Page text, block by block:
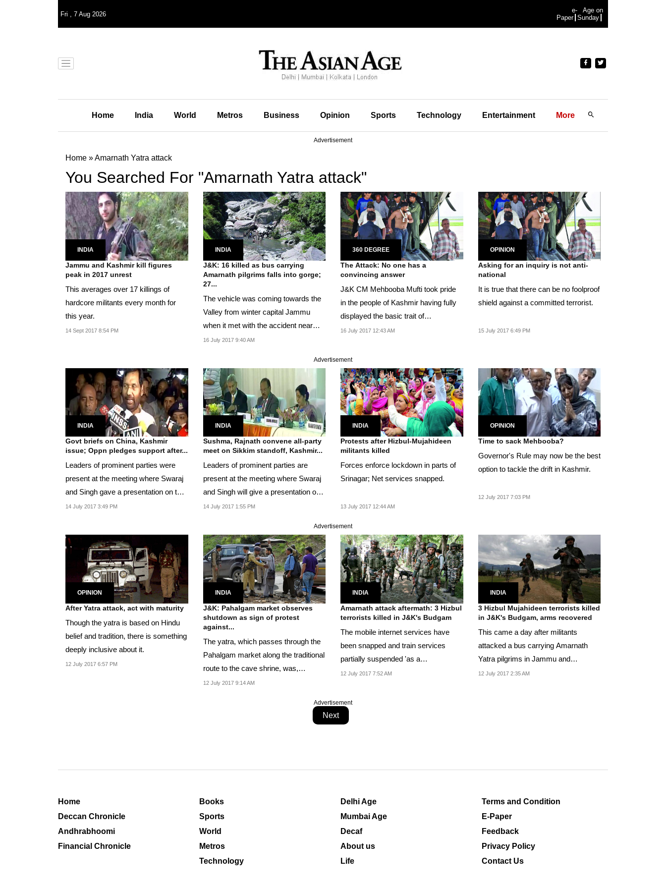
Fri , 7 Aug 2026
e-
Paper
Age on
Sunday
Home India World Metros Business Opinion Sports Technology Entertainment More
Advertisement
Home »Amarnath Yatra attack
You Searched For "Amarnath Yatra attack"
INDIA
Jammu and Kashmir kill figures
peak in 2017 unrest
This averages over 17 killings of
hardcore militants every month for
this year.
14 Sept 2017 8:54 PM
INDIA
J&K: 16 killed as bus carrying
Amarnath pilgrims falls into gorge;
27...
The vehicle was coming towards the
Valley from winter capital Jammu
when it met with the accident near
Ramban.
16 July 2017 9:40 AM
360 DEGREE
The Attack: No one has a
convincing answer
J&K CM Mehbooba Mufti took pride
in the people of Kashmir having fully
displayed the basic trait of
Kashmiriyat after...
16 July 2017 12:43 AM
OPINION
Asking for an inquiry is not anti-
national
It is true that there can be no foolproof
shield against a committed terrorist.
15 July 2017 6:49 PM
Advertisement
INDIA
Govt briefs on China, Kashmir
issue; Oppn pledges support after...
Leaders of prominent parties were
present at the meeting where Swaraj
and Singh gave a presentation on the
Kashmir and...
14 July 2017 3:49 PM
INDIA
Sushma, Rajnath convene all-party
meet on Sikkim standoff, Kashmir...
Leaders of prominent parties are
present at the meeting where Swaraj
and Singh will give a presentation on
the Kashmir...
14 July 2017 1:55 PM
INDIA
Protests after Hizbul-Mujahideen
militants killed
Forces enforce lockdown in parts of
Srinagar; Net services snapped.
13 July 2017 12:44 AM
OPINION
Time to sack Mehbooba?
Governor's Rule may now be the best
option to tackle the drift in Kashmir.
12 July 2017 7:03 PM
Advertisement
OPINION
After Yatra attack, act with maturity
Though the yatra is based on Hindu
belief and tradition, there is something
deeply inclusive about it.
12 July 2017 6:57 PM
INDIA
J&K: Pahalgam market observes
shutdown as sign of protest
against...
The yatra, which passes through the
Pahalgam market along the traditional
route to the cave shrine, was,
however, going...
12 July 2017 9:14 AM
INDIA
Amarnath attack aftermath: 3 Hizbul
terrorists killed in J&K's Budgam
The mobile internet services have
been snapped and train services
partially suspended 'as a
precautionary measure'.
12 July 2017 7:52 AM
INDIA
3 Hizbul Mujahideen terrorists killed
in J&K's Budgam, arms recovered
This came a day after militants
attacked a bus carrying Amarnath
Yatra pilgrims in Jammu and
Kashmir's Anantnag...
12 July 2017 2:35 AM
Advertisement
Next
Home
Deccan Chronicle
Andhrabhoomi
Financial Chronicle
Books
Sports
World
Metros
Technology
Delhi Age
Mumbai Age
Decaf
About us
Life
Terms and Condition
E-Paper
Feedback
Privacy Policy
Contact Us